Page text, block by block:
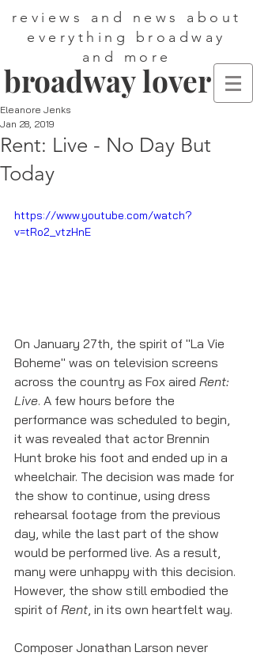
reviews and news about
everything broadway
and more
broadway lover
Rent: Live - No Day But
Today
Eleanore Jenks
Jan 28, 2019
https://www.youtube.com/watch?
v=tRo2_vtzHnE
On January 27th, the spirit of "La Vie
Boheme" was on television screens
across the country as Fox aired Rent:
Live. A few hours before the
performance was scheduled to begin,
it was revealed that actor Brennin
Hunt broke his foot and ended up in a
wheelchair. The decision was made for
the show to continue, using dress
rehearsal footage from the previous
day, while the last part of the show
would be performed live. As a result,
many were unhappy with this decision.
However, the show still embodied the
spirit of Rent , in its own heartfelt way.
Composer Jonathan Larson never